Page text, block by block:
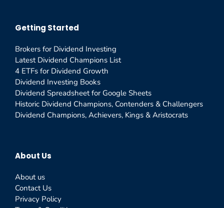
Getting Started
Brokers for Dividend Investing
Latest Dividend Champions List
4 ETFs for Dividend Growth
Dividend Investing Books
Dividend Spreadsheet for Google Sheets
Historic Dividend Champions, Contenders & Challengers
Dividend Champions, Achievers, Kings & Aristocrats
About Us
About us
Contact Us
Privacy Policy